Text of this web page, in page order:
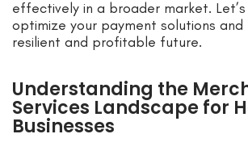
effectively in a broader market.
optimize your payment solutions and
resilient and profitable future.
Understanding the
Services Landscape for
Businesses